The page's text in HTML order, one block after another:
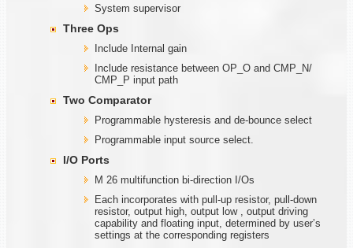
System supervisor
Three Ops
Include Internal gain
Include resistance between OP_O and CMP_N/
CMP_P input path
Two Comparator
Programmable hysteresis and de-bounce select
Programmable input source select.
I/O Ports
M 26 multifunction bi-direction I/Os
Each incorporates with pull-up resistor, pull-down
resistor, output high, output low , output driving
capability and floating input, determined by user’s
settings at the corresponding registers